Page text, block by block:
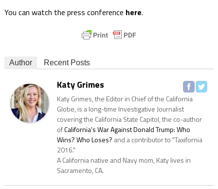
You can watch the press conference here.
Author Recent Posts
Katy Grimes
Katy Grimes, the Editor in Chief of the California
Globe, is a long-time Investigative Journalist
covering the California State Capitol, the co-author
ofCalifornia's War Against Donald Trump: Who
Wins? Who Loses? and a contributor to "Taxifornia
2016."
A California native and Navy mom, Katy lives in
Sacramento, CA.